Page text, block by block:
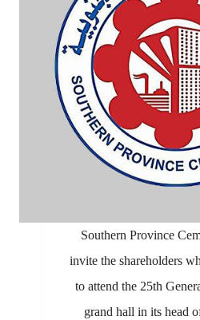
Southern Province
invite the shareholders
to attend the 25th
grand hall in its head